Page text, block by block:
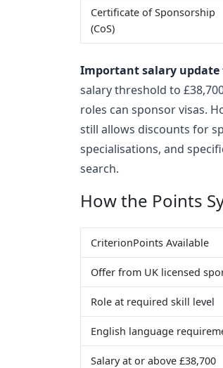
Certificate of Sponsorship
(CoS)
Important salary update
salary threshold to
roles can sponsor visas.
still allows discounts for
specialisations, and
search.
How the Points
CriterionPoints Available
Offer from UK licensed
Role at required skill level
English language
Salary at or above £38,700